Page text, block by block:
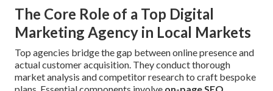
The Core Role of a Top Digital
Marketing Agency in Local Markets
Top agencies bridge the gap between online presence and
actual customer acquisition. They conduct thorough
market analysis and competitor research to craft bespoke